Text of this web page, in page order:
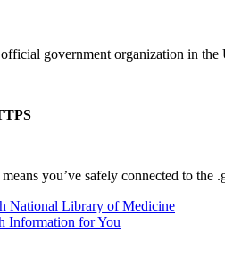
government organization in the
means you’ve safely connected to the
National Library of Medicine